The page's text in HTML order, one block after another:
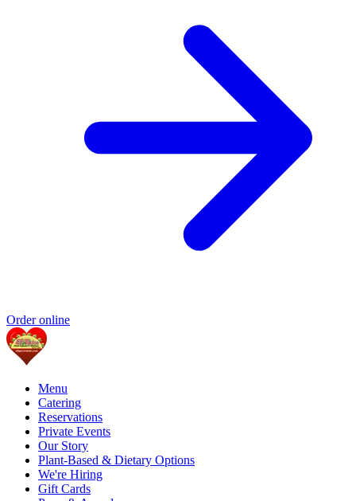
Order online
Menu
Catering
Reservations
Private Events
Our Story
Plant-Based & Dietary Options
We're Hiring
Gift Cards